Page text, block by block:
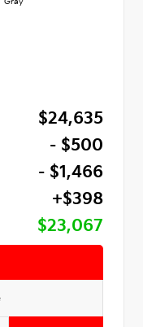
$24,635
- $500
- $1,466
+$398
$23,067